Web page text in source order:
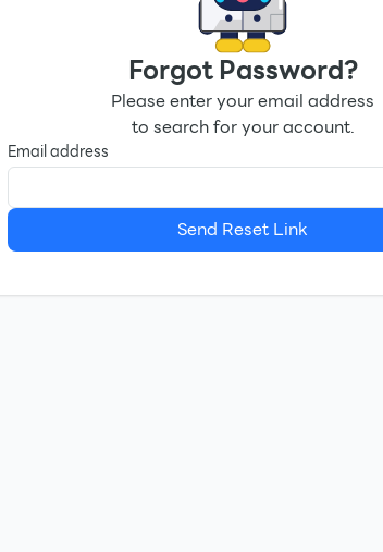
Forgot Password?
Please enter your email address
to search for your account.
Email address
Send Reset Link